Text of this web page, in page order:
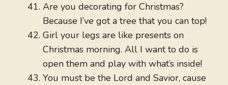
Are you decorating for Christmas?
Because I’ve got a tree that you can top!
Girl your legs are like presents on
Christmas morning. All I want to do is
open them and play with what’s inside!
You must be the Lord and Savior, cause